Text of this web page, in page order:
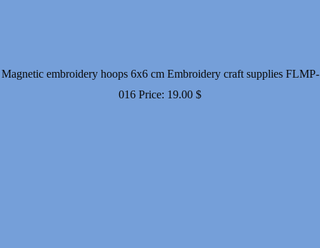
Magnetic embroidery hoops 6x6 cm Embroidery craft supplies FLMP-
016 Price: 19.00 $